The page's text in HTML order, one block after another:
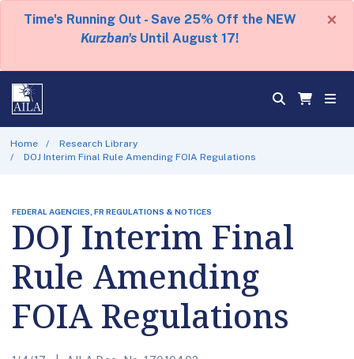
Time's Running Out - Save 25% Off the NEW
Kurzban's Until August 17!
×
Home
Research Library
DOJ Interim Final Rule Amending FOIA Regulations
FEDERAL AGENCIES, FR REGULATIONS & NOTICES
DOJ Interim Final
Rule Amending
FOIA Regulations